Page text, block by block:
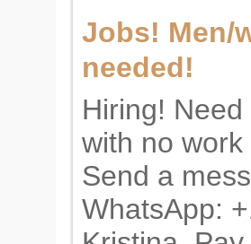
Jobs! Men/
needed!
Hiring!
with no
Send a
WhatsApp: